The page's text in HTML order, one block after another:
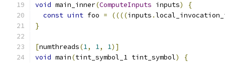
void main_inner(ComputeInputs inputs)
{
const uint foo = ((((inputs .
}
[numthreads(1, 1, 1)]
void main(tint_symbol_1 tint_symbol)
{